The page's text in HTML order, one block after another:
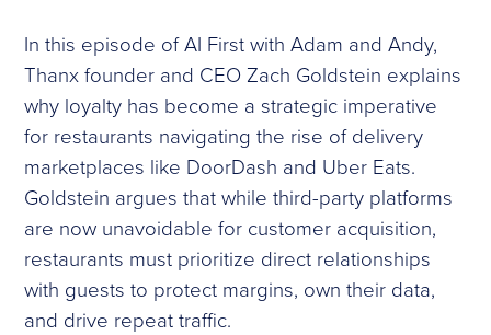
In this episode of AI First with Adam and Andy,
Thanx founder and CEO Zach Goldstein explains
why loyalty has become a strategic imperative
for restaurants navigating the rise of delivery
marketplaces like DoorDash and Uber Eats.
Goldstein argues that while third-party platforms
are now unavoidable for customer acquisition,
restaurants must prioritize direct relationships
with guests to protect margins, own their data,
and drive repeat traffic.